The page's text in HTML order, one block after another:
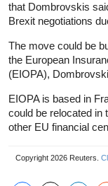
that Dombrovskis
Brexit negotiations
The move could be
the European
(EIOPA),
EIOPA is based in
could be relocated in
other EU financial
Copyright 2026 Reuters.